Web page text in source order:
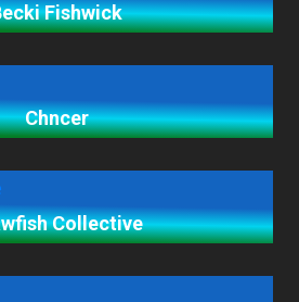
Becki Fishwick
Chncer
Collective